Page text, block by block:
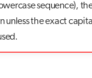
sequence),
unless the exact